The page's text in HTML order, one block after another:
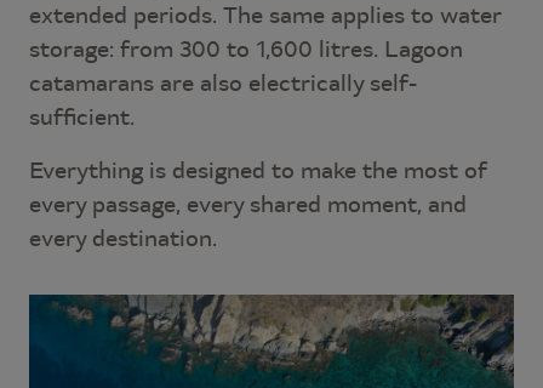
extended periods. The same applies to water
storage: from 300 to 1,600 litres. Lagoon
catamarans are also electrically self-
sufficient.
Everything is designed to make the most of
every passage, every shared moment, and
every destination.